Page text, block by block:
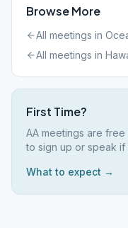
Browse More
All meetings in
All meetings in
First Time?
AA meetings are
to sign up or speak
What to expect →